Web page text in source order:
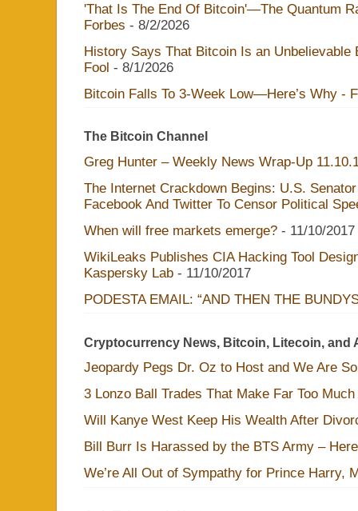
'That Is The End Of Bitcoin'—The Quantum
Forbes - 8/2/2026
History Says That Bitcoin Is an Unbelievable
Fool - 8/1/2026
Bitcoin Falls To 3-Week Low—Here’s Why -
The Bitcoin Channel
Greg Hunter – Weekly News Wrap-Up
The Internet Crackdown Begins: U.S.
Facebook And Twitter To Censor Political
When will free markets emerge? - 11/10/2017
WikiLeaks Publishes CIA Hacking Tool
Kaspersky Lab - 11/10/2017
PODESTA EMAIL: “AND THEN THE
Cryptocurrency News, Bitcoin, Litecoin, and
Jeopardy Pegs Dr. Oz to Host and We Are
3 Lonzo Ball Trades That Make Far Too
Will Kanye West Keep His Wealth After
Bill Burr Is Harassed by the BTS Army –
We’re All Out of Sympathy for Prince Harry,